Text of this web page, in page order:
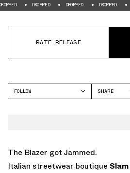
DROPPED DROPPED DROPPED
RATE RELEASE
FOLLOW
SHARE
The Blazer got Jammed.
Italian streetwear boutique